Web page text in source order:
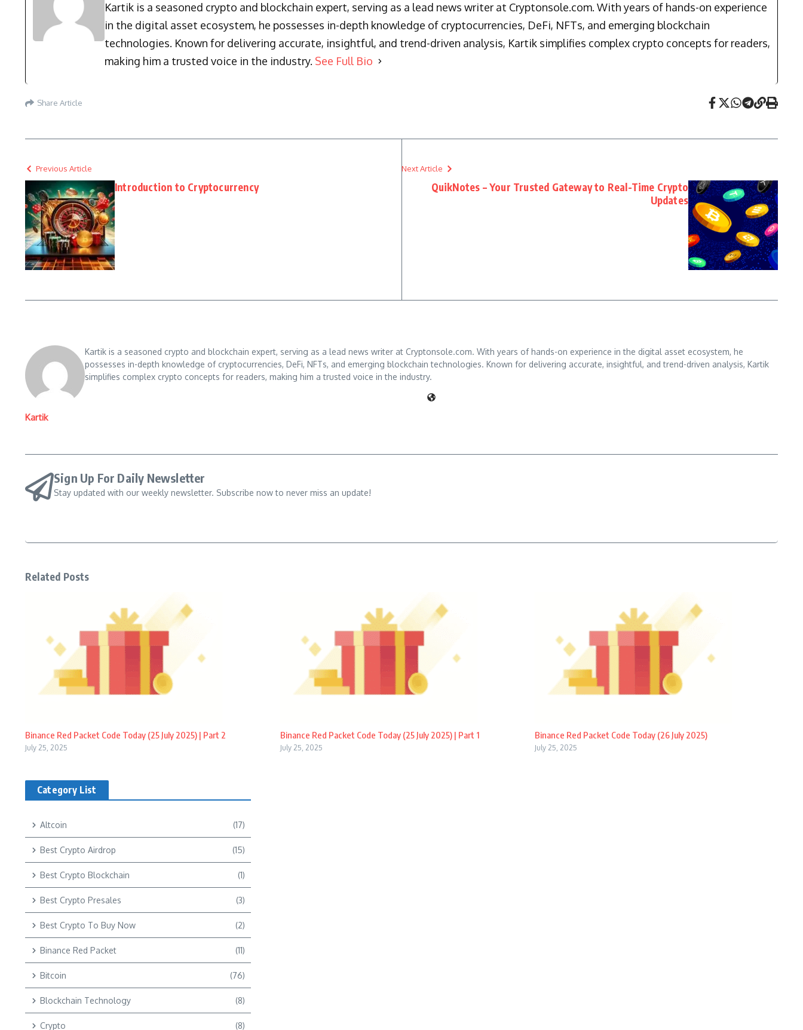
Kartik is a seasoned crypto and blockchain expert, serving as a lead news writer at Cryptonsole.com. With years of hands-on experience
in the digital asset ecosystem, he possesses in-depth knowledge of cryptocurrencies, DeFi, NFTs, and emerging blockchain
technologies. Known for delivering accurate, insightful, and trend-driven analysis, Kartik simplifies complex crypto concepts for readers,
making him a trusted voice in the industry. See Full Bio
Share Article
Previous Article
Introduction to Cryptocurrency
Next Article
QuikNotes – Your Trusted Gateway to Real-Time Crypto
Updates
Kartik
Kartik is a seasoned crypto and blockchain expert, serving as a lead news writer at Cryptonsole.com. With years of hands-on experience in the digital asset ecosystem, he
possesses in-depth knowledge of cryptocurrencies, DeFi, NFTs, and emerging blockchain technologies. Known for delivering accurate, insightful, and trend-driven analysis, Kartik
simplifies complex crypto concepts for readers, making him a trusted voice in the industry.
Sign Up For Daily Newsletter
Stay updated with our weekly newsletter. Subscribe now to never miss an update!
Related Posts
Binance Red Packet Code Today (25 July 2025) | Part 2
July 25, 2025
Binance Red Packet Code Today (25 July 2025) | Part 1
July 25, 2025
Binance Red Packet Code Today (26 July 2025)
July 25, 2025
Category List
Altcoin (17)
Best Crypto Airdrop (15)
Best Crypto Blockchain (1)
Best Crypto Presales (3)
Best Crypto To Buy Now (2)
Binance Red Packet (11)
Bitcoin (76)
Blockchain Technology (8)
Crypto (8)